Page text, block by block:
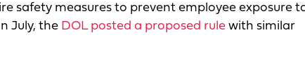
safety measures to prevent employee exposure
July, the DOL posted a proposed rule with similar